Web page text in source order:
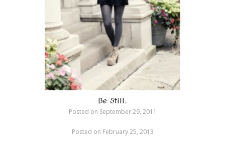
Be Still.
Posted on September 29, 2011
Posted on February 25, 2013